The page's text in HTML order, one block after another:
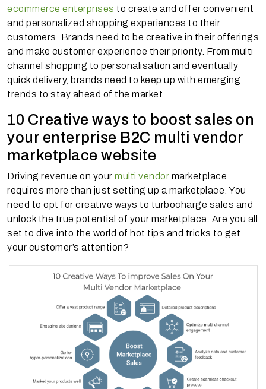
ecommerce enterprises to create and offer convenient
and personalized shopping experiences to their
customers. Brands need to be creative in their offerings
and make customer experience their priority. From multi
channel shopping to personalisation and eventually
quick delivery, brands need to keep up with emerging
trends to stay ahead of the market.
10 Creative ways to boost sales on
your enterprise B2C multi vendor
marketplace website
Driving revenue on your multi vendor marketplace
requires more than just setting up a marketplace. You
need to opt for creative ways to turbocharge sales and
unlock the true potential of your marketplace. Are you all
set to dive into the world of hot tips and tricks to get
your customer’s attention?